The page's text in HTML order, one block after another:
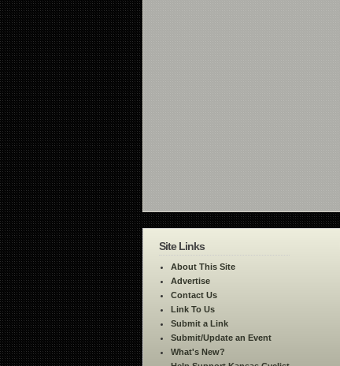
Site Links
About This Site
Advertise
Contact Us
Link To Us
Submit a Link
Submit/Update an Event
What's New?